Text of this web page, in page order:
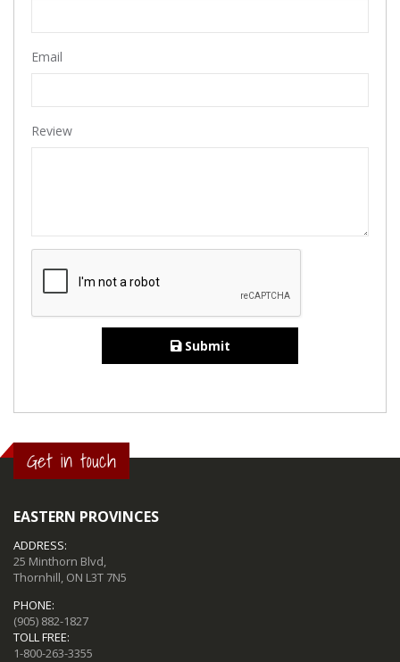
Email
Review
Submit
Get in touch
EASTERN PROVINCES
ADDRESS:
25 Minthorn Blvd,
Thornhill, ON L3T 7N5
PHONE:
(905) 882-1827
TOLL FREE:
1-800-263-3355